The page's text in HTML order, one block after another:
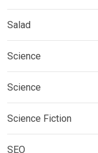
Salad
Science
Science
Science Fiction
SEO